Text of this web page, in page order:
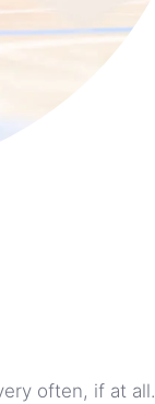
often, if at all.